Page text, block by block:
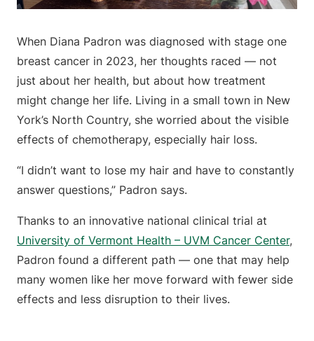
When Diana Padron was diagnosed with stage one
breast cancer in 2023, her thoughts raced — not
just about her health, but about how treatment
might change her life. Living in a small town in New
York’s North Country, she worried about the visible
effects of chemotherapy, especially hair loss.
“I didn’t want to lose my hair and have to constantly
answer questions,” Padron says.
Thanks to an innovative national clinical trial at
University of Vermont Health – UVM Cancer Center,
Padron found a different path — one that may help
many women like her move forward with fewer side
effects and less disruption to their lives.